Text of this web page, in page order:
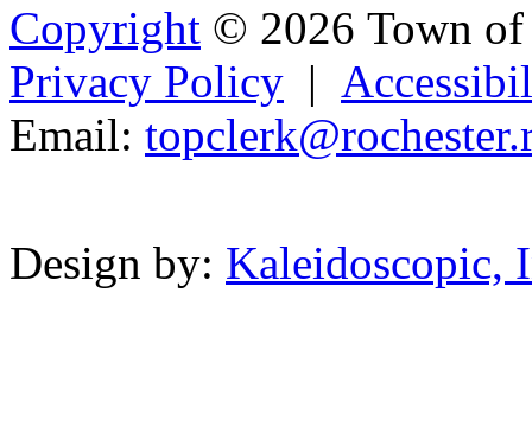
Copyright © 2026 Town
Privacy Policy |
Email: topclerk@roches
Design by: Kaleidoscopic,